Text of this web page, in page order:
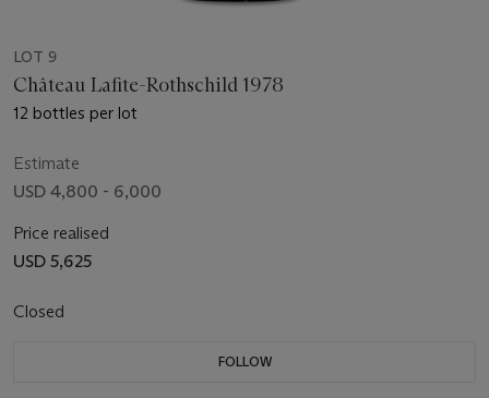
LOT 9
Château Lafite-Rothschild 1978
12 bottles per lot
Estimate
USD 4,800 - 6,000
Price realised
USD 5,625
Closed
FOLLOW